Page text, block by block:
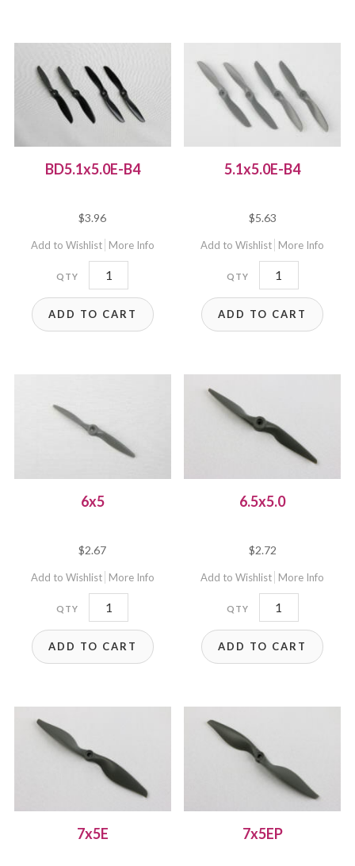
BD5.1x5.0E-B4
$3.96
Add to Wishlist More Info
BD5.1x5.0E-
B4
quantity
ADD TO CART
5.1x5.0E-B4
$5.63
Add to Wishlist More Info
5.1x5.0E-
B4
quantity
ADD TO CART
6x5
$2.67
Add to Wishlist More Info
6x5
quantity
ADD TO CART
6.5x5.0
$2.72
Add to Wishlist More Info
6.5x5.0
quantity
ADD TO CART
7x5E 7x5EP